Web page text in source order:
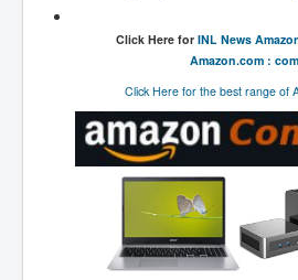
Click Here for INL News
Amazon.com :
Click Here for the best range of